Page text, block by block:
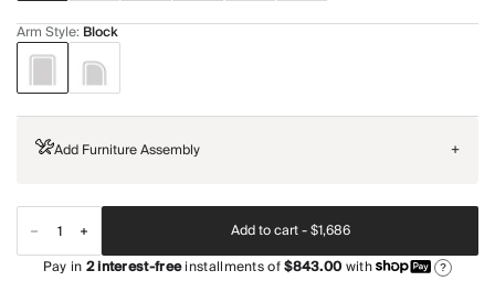
Arm Style: Block
Add Furniture Assembly +
Add to cart -$1,686
Pay in2interest-freeinstallments of$843.00with ?